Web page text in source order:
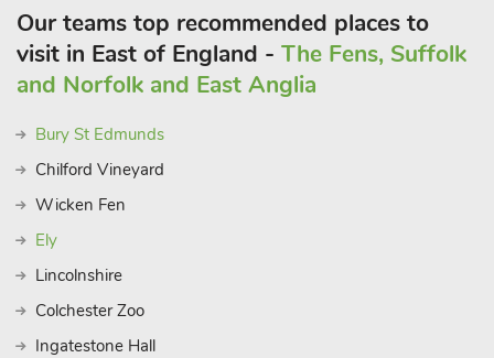
Our teams top recommended places to
visit in East of England - The Fens, Suffolk
and Norfolk and East Anglia
Bury St Edmunds
Chilford Vineyard
Wicken Fen
Ely
Lincolnshire
Colchester Zoo
Ingatestone Hall